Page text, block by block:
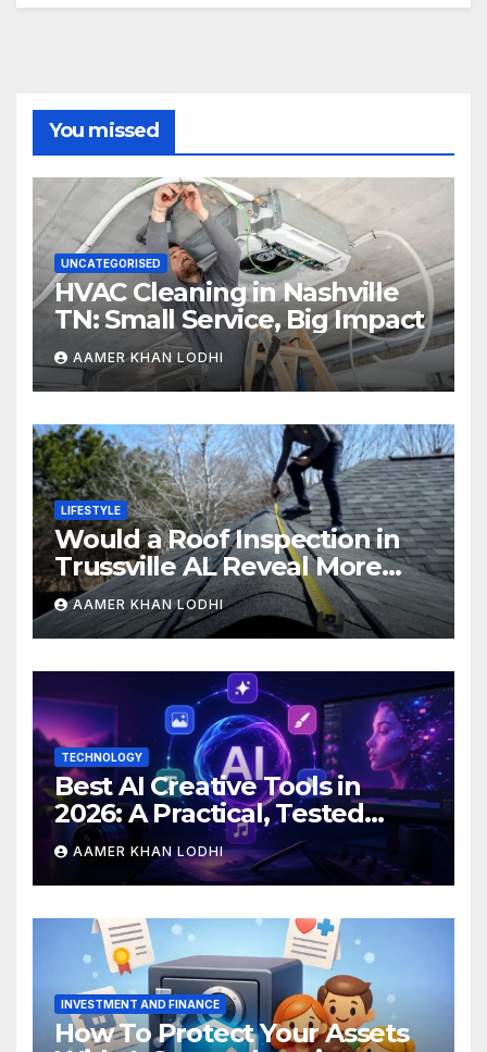
You missed
UNCATEGORISED
HVAC Cleaning in Nashville
TN: Small Service, Big Impact
AAMER KHAN LODHI
LIFESTYLE
Would a Roof Inspection in
Trussville AL Reveal More
Than You Expect?
AAMER KHAN LODHI
TECHNOLOGY
Best AI Creative Tools in
2026: A Practical, Tested
Breakdown
AAMER KHAN LODHI
INVESTMENT AND FINANCE
How To Protect Your Assets